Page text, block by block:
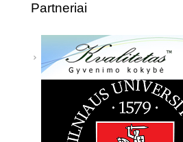
Partneriai